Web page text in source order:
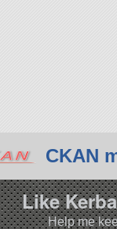
CKAN
Like
Help me